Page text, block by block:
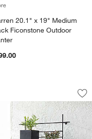
x 19" Medium
Ficonstone Outdoor
Outdoor
White Indoor/Outdoor
Wall
showing item 1 through
4